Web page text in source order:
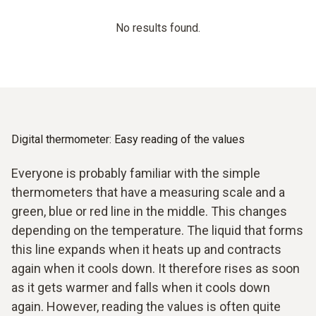
No results found.
Digital thermometer: Easy reading of the values
Everyone is probably familiar with the simple
thermometers that have a measuring scale and a
green, blue or red line in the middle. This changes
depending on the temperature. The liquid that forms
this line expands when it heats up and contracts
again when it cools down. It therefore rises as soon
as it gets warmer and falls when it cools down
again. However, reading the values is often quite